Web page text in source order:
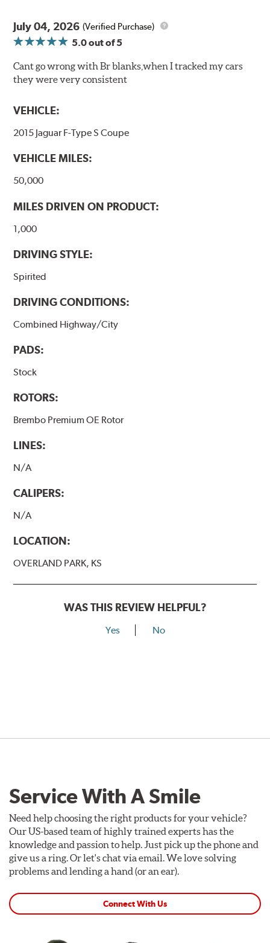
July 04, 2026 (Verified Purchase)
5.0out of 5
Cant go wrong with Br blanks,when I tracked my cars
they were very consistent
VEHICLE:
2015 Jaguar F-Type S Coupe
VEHICLE MILES:
50,000
MILES DRIVEN ON PRODUCT:
1,000
DRIVING STYLE:
Spirited
DRIVING CONDITIONS:
Combined Highway/City
PADS:
Stock
ROTORS:
Brembo Premium OE Rotor
LINES:
N/A
CALIPERS:
N/A
LOCATION:
OVERLAND PARK, KS
WAS THIS REVIEW HELPFUL?
Yes No
Service With A Smile
Need help choosing the right products for your vehicle?
Our US-based team of highly trained experts has the
knowledge and passion to help. Just pick up the phone and
give us a ring. Or let's chat via email. We love solving
problems and lending a hand (or an ear).
Connect With Us